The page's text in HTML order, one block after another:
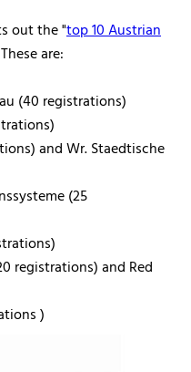
out the "top 10 Austrian
are:
(40 registrations)
and Wr. Staedtische
(25
registrations) and Red
)